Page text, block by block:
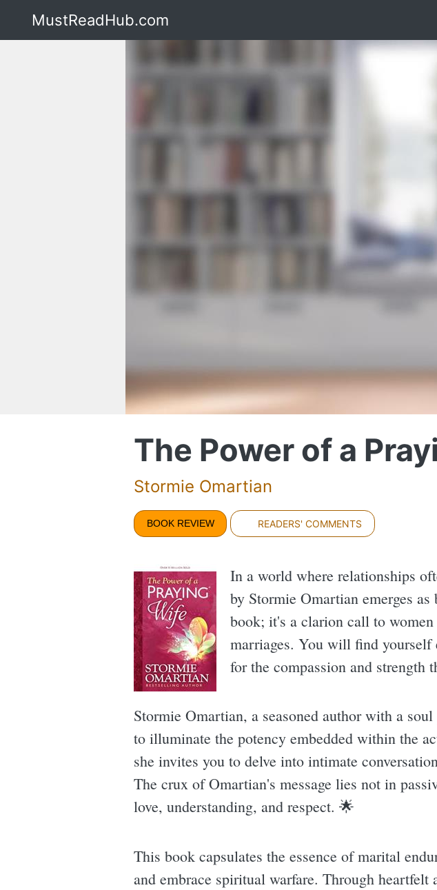
MustReadHub.com
The Power of a
Stormie Omartian
BOOK REVIEW READERS' COMMENTS
In a world where relationships
by Stormie Omartian emerges
book; it's a clarion call to
marriages. You will find yourself
for the compassion and strength
Stormie Omartian, a seasoned author with a
to illuminate the potency embedded within the
she invites you to delve into intimate
The crux of Omartian's message lies not in
love, understanding, and respect. 🌟
This book capsulates the essence of marital
and embrace spiritual warfare. Through